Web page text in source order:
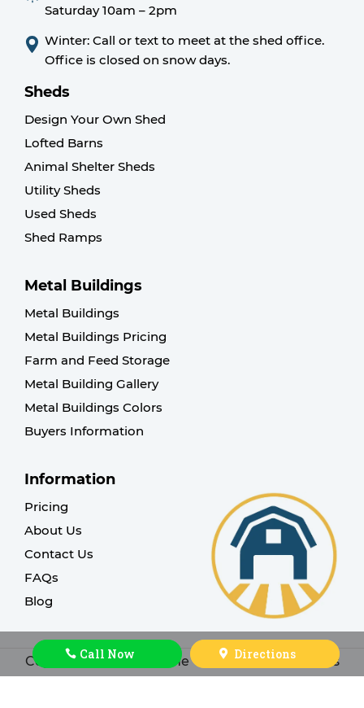
Saturday 10am – 2pm
Winter: Call or text to meet at the shed office.
Office is closed on snow days.
Sheds
Design Your Own Shed
Lofted Barns
Animal Shelter Sheds
Utility Sheds
Used Sheds
Shed Ramps
Metal Buildings
Metal Buildings
Metal Buildings Pricing
Farm and Feed Storage
Metal Building Gallery
Metal Buildings Colors
Buyers Information
Information
Pricing
About Us
Contact Us
FAQs
Blog
Copyright © 2026. Cache Valley Sheds. All rights
Directions
Call Now